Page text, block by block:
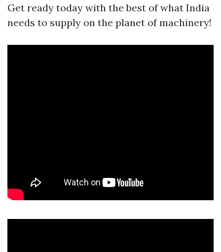
Get ready today with the best of what India
needs to supply on the planet of machinery!